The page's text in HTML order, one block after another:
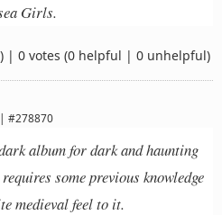
Girls.
| 0 votes (0 helpful | 0 unhelpful)
#278870
album for dark and haunting
some previous knowledge
medieval feel to it.